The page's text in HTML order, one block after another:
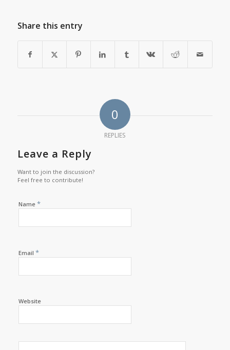
Share this entry
0
REPLIES
Leave a Reply
Want to join the discussion?
Feel free to contribute!
Name *
Email *
Website